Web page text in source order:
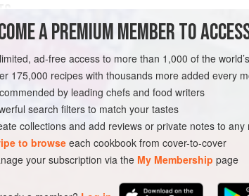
over for stones
FREE VEGETARIAN WINTER
A PREMIUM MEMBER TO
ad-free access to more than 1,000 of the
175,000 recipes with thousands more added every
by leading chefs and food writers
search filters to match your tastes
collections and add reviews or private notes to any
to browseeach cookbook from cover-to-cover
your subscription via the My Membership page